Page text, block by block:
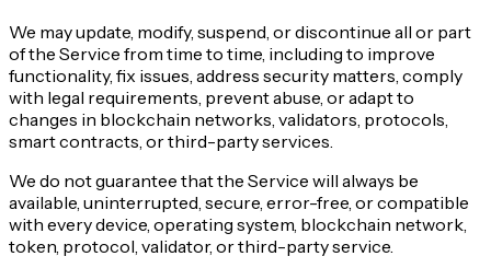
We may update, modify, suspend, or discontinue all or part
of the Service from time to time, including to improve
functionality, fix issues, address security matters, comply
with legal requirements, prevent abuse, or adapt to
changes in blockchain networks, validators, protocols,
smart contracts, or third-party services.
We do not guarantee that the Service will always be
available, uninterrupted, secure, error-free, or compatible
with every device, operating system, blockchain network,
token, protocol, validator, or third-party service.